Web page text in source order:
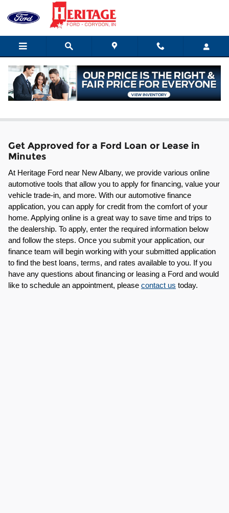
Skip to main content
Ford Leasing & Financing in Corydon
Get Approved for a Ford Loan or Lease in
Minutes
At Heritage Ford near New Albany, we provide various online
automotive tools that allow you to apply for financing, value your
vehicle trade-in, and more. With our automotive finance
application, you can apply for credit from the comfort of your
home. Applying online is a great way to save time and trips to
the dealership. To apply, enter the required information below
and follow the steps. Once you submit your application, our
finance team will begin working with your submitted application
to find the best loans, terms, and rates available to you. If you
have any questions about financing or leasing a Ford and would
like to schedule an appointment, please contact us today.